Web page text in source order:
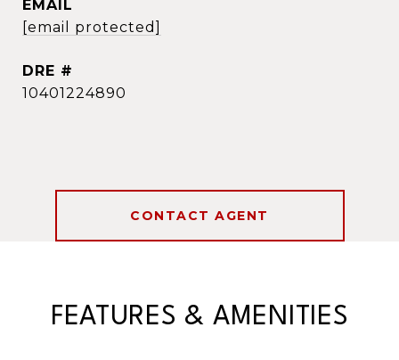
EMAIL
[email protected]
DRE #
10401224890
CONTACT AGENT
FEATURES & AMENITIES